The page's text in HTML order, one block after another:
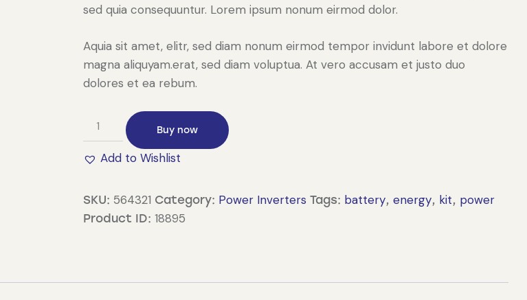
sed quia consequuntur. Lorem ipsum nonum eirmod dolor.
Aquia sit amet, elitr, sed diam nonum eirmod tempor invidunt labore et dolore
magna aliquyam.erat, sed diam voluptua. At vero accusam et justo duo
dolores et ea rebum.
String
Inverter
quantity
Buy now
Add to Wishlist
SKU: 564321 Category: Power Inverters Tags: battery, energy, kit, power
Product ID: 18895